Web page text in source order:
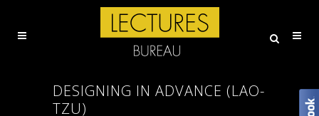
DESIGNING IN ADVANCE (LAO-
TZU)